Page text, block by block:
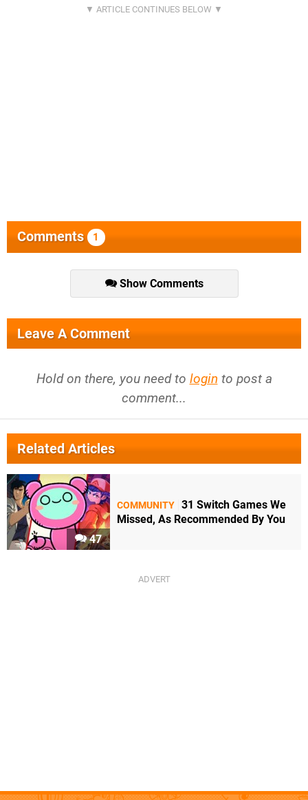
Comments 1
Show Comments
Leave A Comment
Hold on there, you need to login to post a
comment...
Related Articles
47
COMMUNITY 31 Switch Games We
Missed, As Recommended By You